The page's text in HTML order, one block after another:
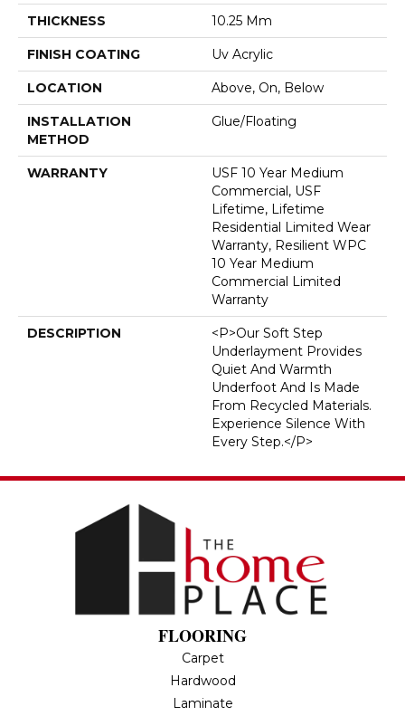
THICKNESS 10.25 Mm
FINISH COATING Uv Acrylic
LOCATION Above, On, Below
INSTALLATION
METHOD
Glue/Floating
WARRANTY
USF 10 Year Medium
Commercial, USF
Lifetime, Lifetime
Residential Limited Wear
Warranty, Resilient WPC
10 Year Medium
Commercial Limited
Warranty
DESCRIPTION
<p>Our Soft Step
Underlayment Provides
Quiet And Warmth
Underfoot And Is Made
From Recycled Materials.
Experience Silence With
Every Step.</p>
FLOORING
Carpet
Hardwood
Laminate